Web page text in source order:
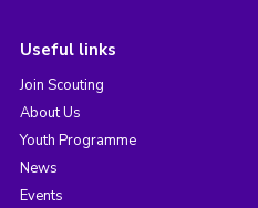
Useful links
Join Scouting
About Us
Youth Programme
News
Events